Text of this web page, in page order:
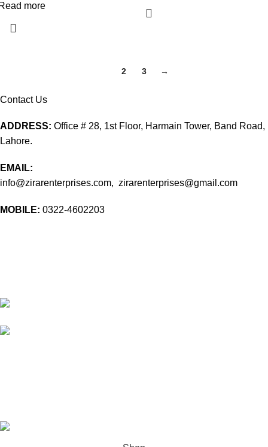
Contact Us
ADDRESS: Office # 28, 1st Floor, Harmain Tower, Band Road,
Lahore.
EMAIL:
info@zirarenterprises.com, zirarenterprises@gmail.com
MOBILE: 0322-4602203
more
2 3 →